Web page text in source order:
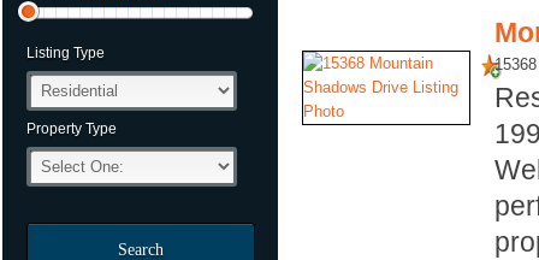
Listing Type
Property Type
Search